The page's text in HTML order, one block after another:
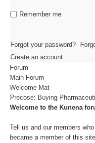
Capacité de
ACTIVITÉS
Découpe /
Conseils /
Remember me
Forgot your password?
Create an account
Forum
Main Forum
Welcome Mat
Precose: Buying
Welcome to the Kunena
Tell us and our members
became a member of this